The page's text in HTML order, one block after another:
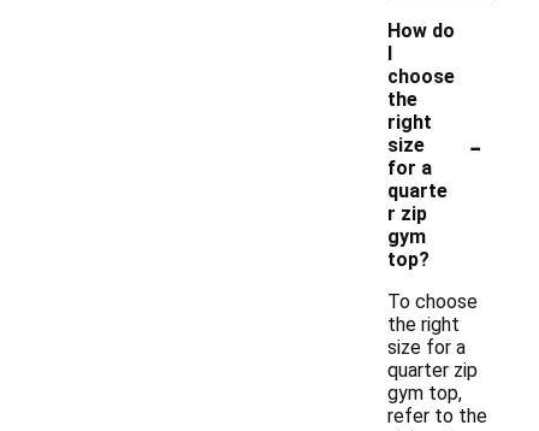
How do
I
choose
the
right
size
for a
quarte
r zip
gym
top?
-
To choose
the right
size for a
quarter zip
gym top,
refer to the